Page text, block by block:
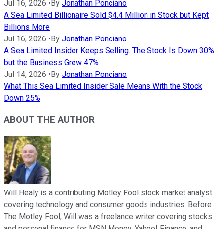
Jul 16, 2026 •By Jonathan Ponciano
A Sea Limited Billionaire Sold $4.4 Million in Stock but Kept
Billions More
Jul 16, 2026 •By Jonathan Ponciano
A Sea Limited Insider Keeps Selling. The Stock Is Down 30%
but the Business Grew 47%
Jul 14, 2026 •By Jonathan Ponciano
What This Sea Limited Insider Sale Means With the Stock
Down 25%
ABOUT THE AUTHOR
Will Healy is a contributing Motley Fool stock market analyst
covering technology and consumer goods industries. Before
The Motley Fool, Will was a freelance writer covering stocks